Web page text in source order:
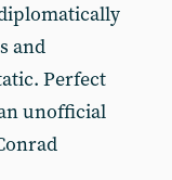
and
Perfect
unofficial